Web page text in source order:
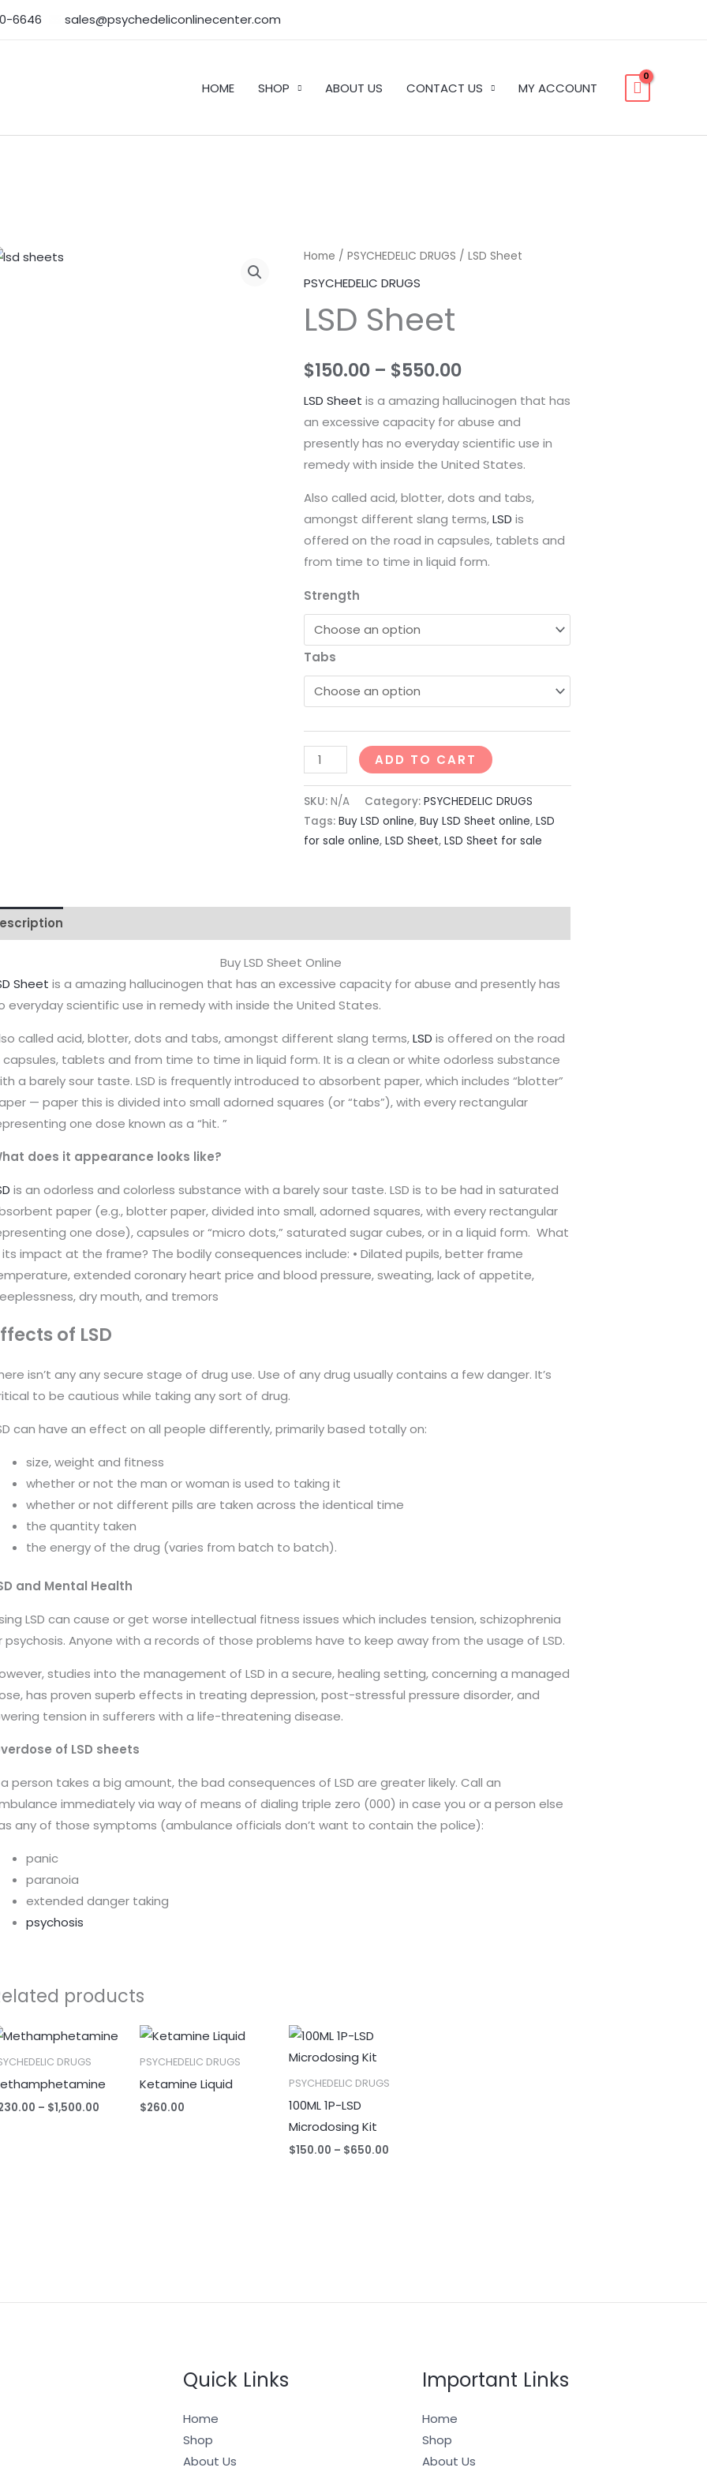
6646‬ sales@psychedeliconlinecenter.com
HOME SHOP ABOUT US CONTACT US MY ACCOUNT
Home /PSYCHEDELIC DRUGS / LSD Sheet
PSYCHEDELIC DRUGS
LSD Sheet
$150.00 – $550.00
Price
$550.00
LSD Sheet is a amazing hallucinogen that has
an excessive capacity for abuse and
presently has no everyday scientific use in
remedy with inside the United States.
Also called acid, blotter, dots and tabs,
amongst different slang terms,LSD is
offered on the road in capsules, tablets and
from time to time in liquid form.
Strength
Tabs
LSD
Sheet
ADD TO CART
SKU:N/A Category:PSYCHEDELIC DRUGS
Tags:Buy LSD online,Buy LSD Sheet online,LSD
for sale online,LSD Sheet,LSD Sheet for sale
Buy LSD Sheet Online
Sheet is a amazing hallucinogen that has an excessive capacity for abuse and presently has
everyday scientific use in remedy with inside the United States.
called acid, blotter, dots and tabs, amongst different slang terms,LSD is offered on the road
capsules, tablets and from time to time in liquid form. It is a clean or white odorless substance
a barely sour taste. LSD is frequently introduced to absorbent paper, which includes “blotter”
— paper this is divided into small adorned squares (or “tabs”), with every rectangular
one dose known as a “hit. ”
does it appearance looks like?
is an odorless and colorless substance with a barely sour taste. LSD is to be had in saturated
paper (e.g., blotter paper, divided into small, adorned squares, with every rectangular
one dose), capsules or “micro dots,” saturated sugar cubes, or in a liquid form. What
its impact at the frame? The bodily consequences include: • Dilated pupils, better frame
extended coronary heart price and blood pressure, sweating, lack of appetite,
dry mouth, and tremors
of LSD
isn’t any any secure stage of drug use. Use of any drug usually contains a few danger. It’s
to be cautious while taking any sort of drug.
can have an effect on all people differently, primarily based totally on:
size, weight and fitness
whether or not the man or woman is used to taking it
whether or not different pills are taken across the identical time
the quantity taken
the energy of the drug (varies from batch to batch).
and Mental Health
LSD can cause or get worse intellectual fitness issues which includes tension, schizophrenia
psychosis. Anyone with a records of those problems have to keep away from the usage of LSD.
studies into the management of LSD in a secure, healing setting, concerning a managed
has proven superb effects in treating depression, post-stressful pressure disorder, and
tension in sufferers with a life-threatening disease.
of LSD sheets
person takes a big amount, the bad consequences of LSD are greater likely. Call an
immediately via way of means of dialing triple zero (000) in case you or a person else
any of those symptoms (ambulance officials don’t want to contain the police):
panic
paranoia
extended danger taking
psychosis
products
DRUGS
– $1,500.00
Price
range:
$230.00
$1,500.00
PSYCHEDELIC DRUGS
Ketamine Liquid
$260.00
PSYCHEDELIC DRUGS
100ML 1P-LSD
Microdosing Kit
$150.00 – $650.00
$650.00
Quick Links
Home
Shop
About Us
Important Links
Home
Shop
About Us